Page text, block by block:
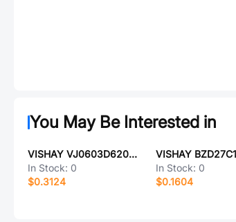
You May Be Interested in
VISHAY VJ0603D620GXAAR
In Stock: 0
$0.3124
In Stock: 0
$0.1604